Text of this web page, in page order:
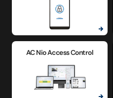
AC Nio Access Control